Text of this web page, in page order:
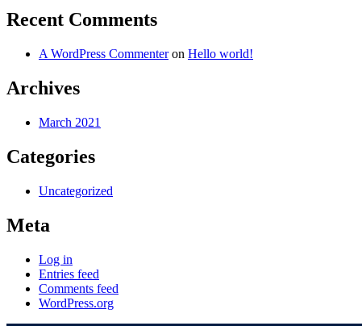
Recent Comments
A WordPress Commenteron Hello world!
Archives
March 2021
Categories
Uncategorized
Meta
Log in
Entries feed
Comments feed
WordPress.org